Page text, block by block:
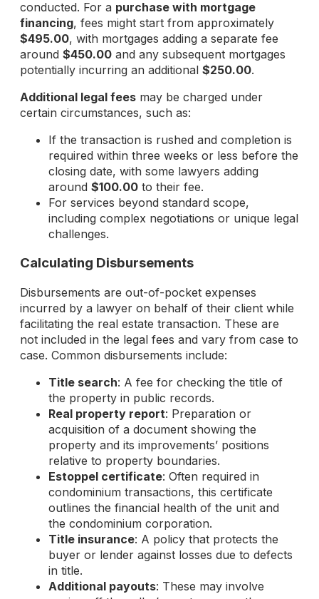
conducted. For a purchase with mortgage
financing, fees might start from approximately
$495.00, with mortgages adding a separate fee
around $450.00 and any subsequent mortgages
potentially incurring an additional $250.00.
Additional legal fees may be charged under
certain circumstances, such as:
If the transaction is rushed and completion is
required within three weeks or less before the
closing date, with some lawyers adding
around $100.00 to their fee.
For services beyond standard scope,
including complex negotiations or unique legal
challenges.
Calculating Disbursements
Disbursements are out-of-pocket expenses
incurred by a lawyer on behalf of their client while
facilitating the real estate transaction. These are
not included in the legal fees and vary from case to
case. Common disbursements include:
Title search: A fee for checking the title of
the property in public records.
Real property report: Preparation or
acquisition of a document showing the
property and its improvements’ positions
relative to property boundaries.
Estoppel certificate: Often required in
condominium transactions, this certificate
outlines the financial health of the unit and
the condominium corporation.
Title insurance: A policy that protects the
buyer or lender against losses due to defects
in title.
Additional payouts: These may involve